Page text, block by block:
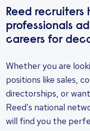
Reed recruiters
professionals
careers for
Whether you are
positions like sales,
directorships, or
Reed’s national
will find you the